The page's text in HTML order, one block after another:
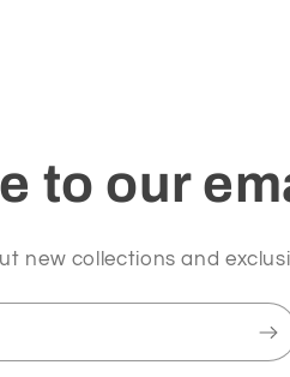
to our
new collections and